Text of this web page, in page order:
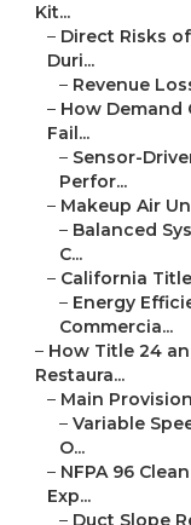
Kit...
– Direct Risks
Duri...
– Revenue
– How Demand
Fail...
– Sensor-
Perfor...
– Makeup Air
– Balanced
C...
– California
– Energy
Commercia...
– How Title 24
Restaura...
– Main
– Variable
O...
– NFPA 96
Exp...
– Duct Slope